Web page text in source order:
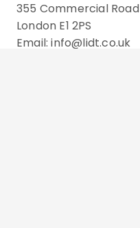
355 Commercial Road
London E1 2PS
Email: info@lidt.co.uk